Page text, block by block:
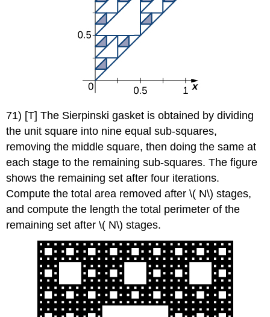
71) [T] The Sierpinski gasket is obtained by dividing
the unit square into nine equal sub-squares,
removing the middle square, then doing the same at
each stage to the remaining sub-squares. The figure
shows the remaining set after four iterations.
Compute the total area removed after \( N\) stages,
and compute the length the total perimeter of the
remaining set after \( N\) stages.